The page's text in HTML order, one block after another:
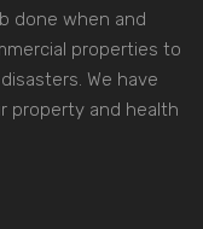
done when and
properties to
We have
property and health